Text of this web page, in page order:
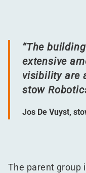
“The
extensive
visibility are
stow
Jos De Vuyst,
The parent group